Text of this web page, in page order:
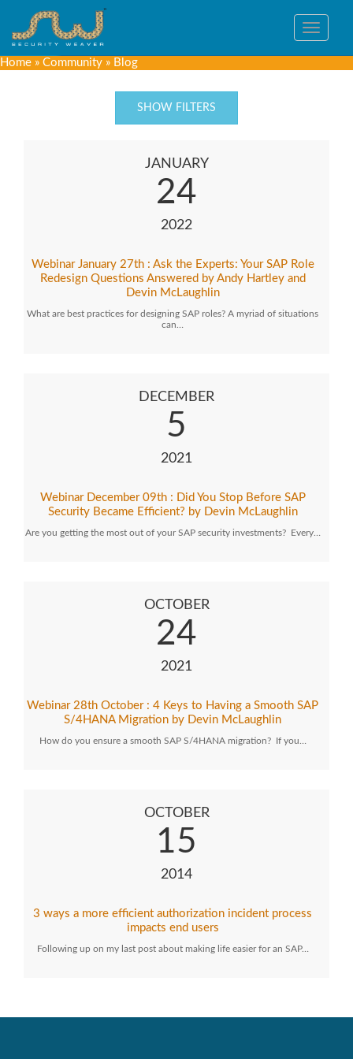
Toggle
Home » Community » Blog
SHOW FILTERS
JANUARY
24
2022
Webinar January 27th : Ask the Experts: Your SAP Role
Redesign Questions Answered by Andy Hartley and
Devin McLaughlin
What are best practices for designing SAP roles? A myriad of situations
can…
DECEMBER
5
2021
Webinar December 09th : Did You Stop Before SAP
Security Became Efficient? by Devin McLaughlin
Are you getting the most out of your SAP security investments? Every…
OCTOBER
24
2021
Webinar 28th October : 4 Keys to Having a Smooth SAP
S/4HANA Migration by Devin McLaughlin
How do you ensure a smooth SAP S/4HANA migration? If you…
OCTOBER
15
2014
3 ways a more efficient authorization incident process
impacts end users
Following up on my last post about making life easier for an SAP…